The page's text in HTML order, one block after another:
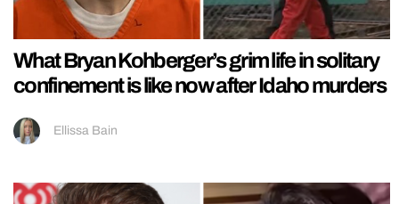
What Bryan Kohberger’s grim life in solitary
confinement is like now after Idaho murders
Ellissa Bain